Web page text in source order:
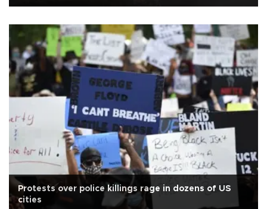
Protests over police killings rage in dozens of US
cities